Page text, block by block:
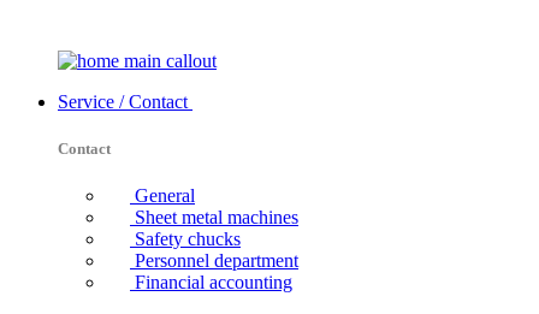
Service / Contact
Contact
General
Sheet metal machines
Safety chucks
Personnel department
Financial accounting